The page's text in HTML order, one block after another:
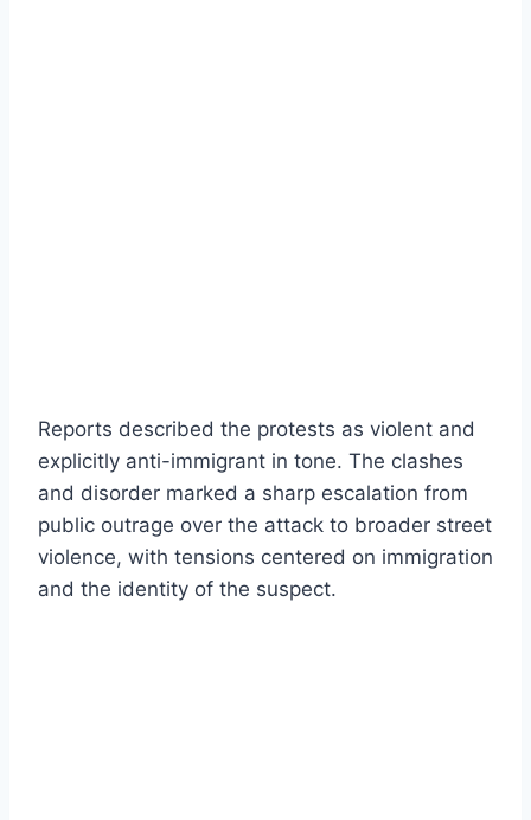
Reports described the protests as violent and
explicitly anti-immigrant in tone. The clashes
and disorder marked a sharp escalation from
public outrage over the attack to broader street
violence, with tensions centered on immigration
and the identity of the suspect.